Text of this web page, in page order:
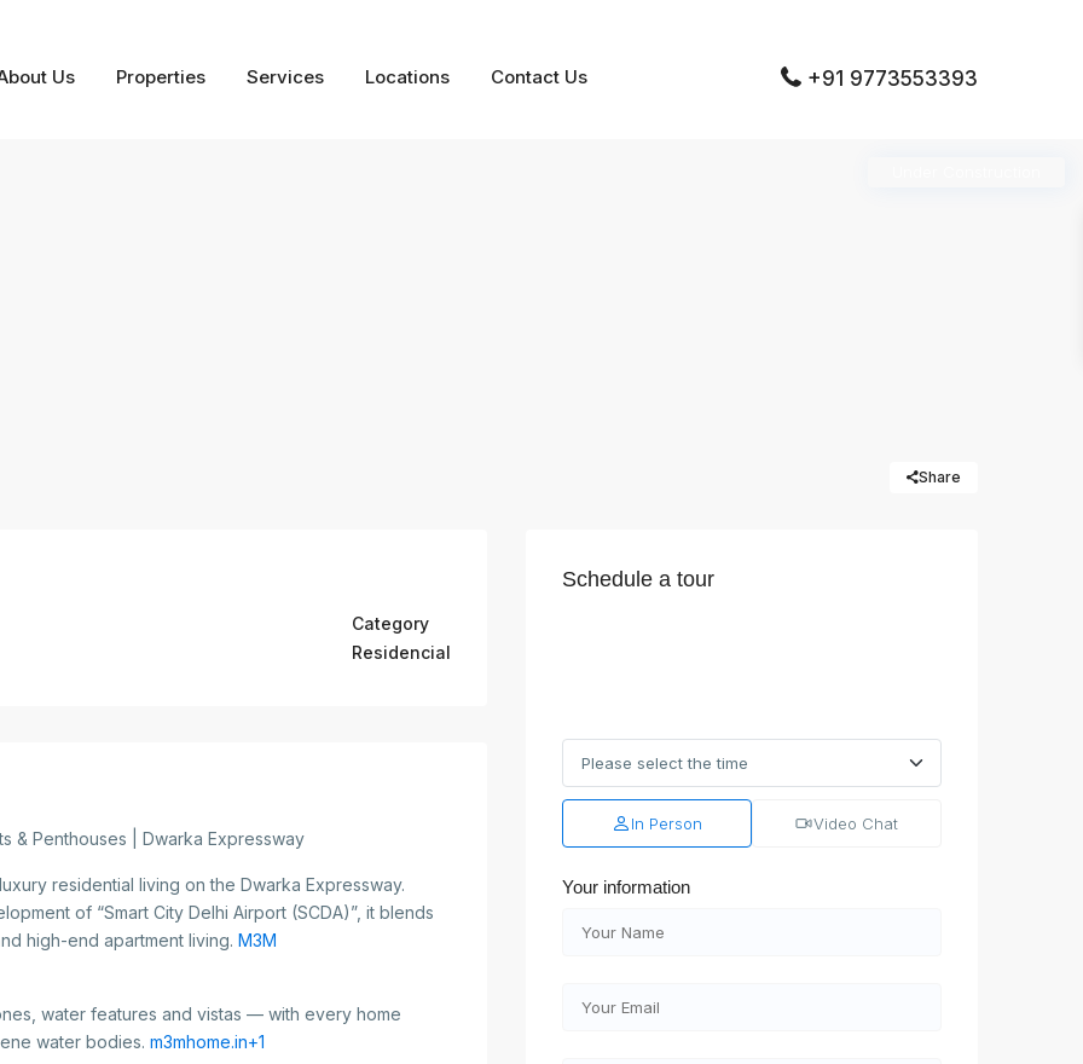
Us Properties Services Locations Contact Us +91 9773553393
Share
Category
Residencial
& Penthouses | Dwarka Expressway
residential living on the Dwarka Expressway.
of “Smart City Delhi Airport (SCDA)”, it blends
high-end apartment living. M3M
water features and vistas — with every home
water bodies. m3mhome.in+1
Schedule a tour
In Person Video Chat
Your information